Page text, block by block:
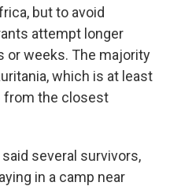
but to avoid
attempt longer
or weeks. The majority
which is at least
from the closest
several survivors,
in a camp near